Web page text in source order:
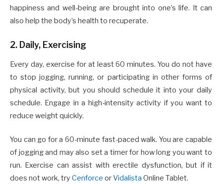
happiness and well-being are brought into one’s life. It can
also help the body’s health to recuperate.
2. Daily, Exercising
Every day, exercise for at least 60 minutes. You do not have
to stop jogging, running, or participating in other forms of
physical activity, but you should schedule it into your daily
schedule. Engage in a high-intensity activity if you want to
reduce weight quickly.
You can go for a 60-minute fast-paced walk. You are capable
of jogging and may also set a timer for how long you want to
run. Exercise can assist with erectile dysfunction, but if it
does not work, try Cenforce orVidalista Online Tablet.